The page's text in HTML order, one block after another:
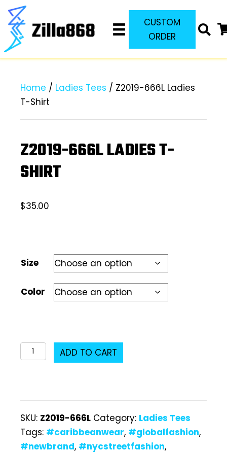
CUSTOM
ORDER
Home / Ladies Tees / Z2019-666L Ladies
T-Shirt
Z2019-666L LADIES T-
SHIRT
$35.00
Size
Color
Z2019-
666L
quantity
ADD TO CART
SKU: Z2019-666L Category: Ladies Tees
Tags: #caribbeanwear, #globalfashion,
#newbrand, #nycstreetfashion,